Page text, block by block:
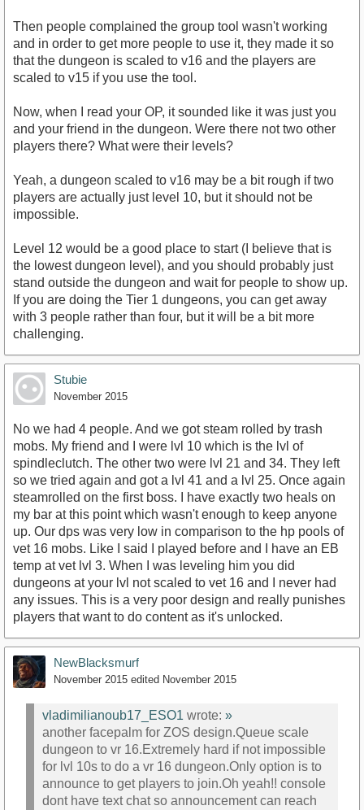
Then people complained the group tool wasn't working
and in order to get more people to use it, they made it so
that the dungeon is scaled to v16 and the players are
scaled to v15 if you use the tool.
Now, when I read your OP, it sounded like it was just you
and your friend in the dungeon. Were there not two other
players there? What were their levels?
Yeah, a dungeon scaled to v16 may be a bit rough if two
players are actually just level 10, but it should not be
impossible.
Level 12 would be a good place to start (I believe that is
the lowest dungeon level), and you should probably just
stand outside the dungeon and wait for people to show up.
If you are doing the Tier 1 dungeons, you can get away
with 3 people rather than four, but it will be a bit more
challenging.
Stubie
November 2015
No we had 4 people. And we got steam rolled by trash
mobs. My friend and I were lvl 10 which is the lvl of
spindleclutch. The other two were lvl 21 and 34. They left
so we tried again and got a lvl 41 and a lvl 25. Once again
steamrolled on the first boss. I have exactly two heals on
my bar at this point which wasn't enough to keep anyone
up. Our dps was very low in comparison to the hp pools of
vet 16 mobs. Like I said I played before and I have an EB
temp at vet lvl 3. When I was leveling him you did
dungeons at your lvl not scaled to vet 16 and I never had
any issues. This is a very poor design and really punishes
players that want to do content as it's unlocked.
NewBlacksmurf
November 2015 edited November 2015
vladimilianoub17_ESO1 wrote: »
another facepalm for ZOS design.Queue scale
dungeon to vr 16.Extremely hard if not impossible
for lvl 10s to do a vr 16 dungeon.Only option is to
announce to get players to join.Oh yeah!! console
dont have text chat so announcement can reach